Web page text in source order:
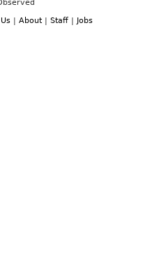
| About | Staff | Jobs